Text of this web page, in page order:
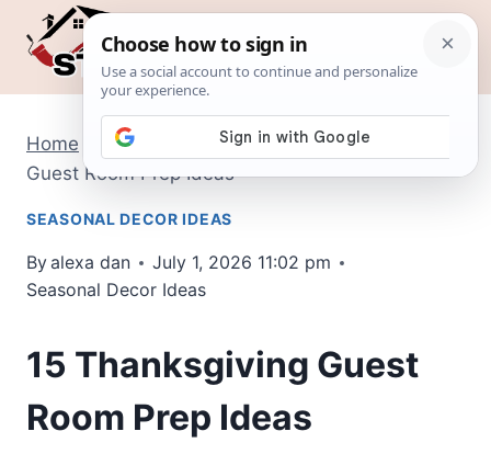
Skip
Home Seasonal Decor Ideas / 15 Thanksgiving
Guest Room Prep Ideas
SEASONAL DECOR IDEAS
Byalexa dan
July 1, 2026 11:02 pm
Seasonal Decor Ideas
15 Thanksgiving Guest
Room Prep Ideas